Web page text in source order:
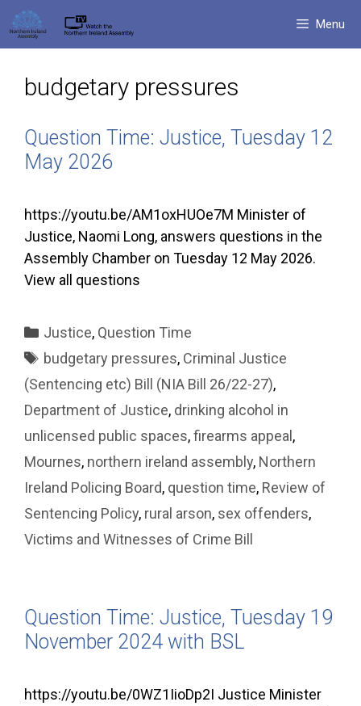
Skip
to
content
Menu
budgetary pressures
Question Time: Justice, Tuesday 12
May 2026
https://youtu.be/AM1oxHUOe7M Minister of
Justice, Naomi Long, answers questions in the
Assembly Chamber on Tuesday 12 May 2026.
View all questions
Categories
Justice, Question Time
Tags
budgetary pressures, Criminal Justice
(Sentencing etc) Bill (NIA Bill 26/22-27),
Department of Justice, drinking alcohol in
unlicensed public spaces,firearms appeal ,
Mournes, northern ireland assembly, Northern
Ireland Policing Board, question time, Review of
Sentencing Policy, rural arson, sex offenders,
Victims and Witnesses of Crime Bill
Question Time: Justice, Tuesday 19
November 2024 with BSL
https://youtu.be/0WZ1IioDp2I Justice Minister